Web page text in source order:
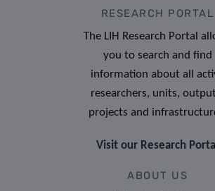
RESEARCH PORTAL
The LIH Research Portal
you to search and find
information about all
researchers, units,
projects and
Visit our Research Portal
ABOUT US